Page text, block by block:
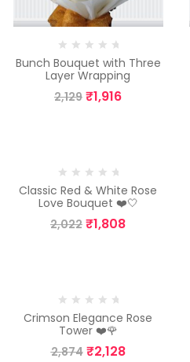
Bunch Bouquet with Three
Layer Wrapping
2,129 ₹1,916
Classic Red & White Rose
Love Bouquet ❤️🤍
2,022 ₹1,808
Crimson Elegance Rose
Tower ❤️🌹
2,874 ₹2,128